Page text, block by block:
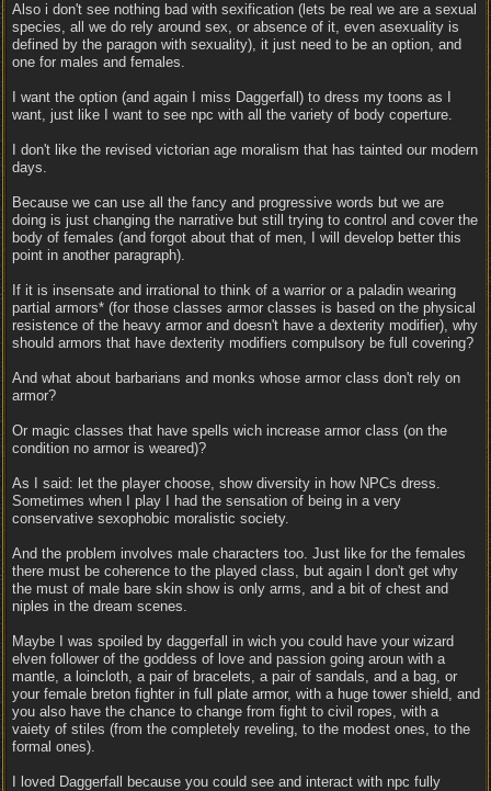
Also i don't see nothing bad with sexification (lets be real we are a sexual
species, all we do rely around sex, or absence of it, even asexuality is
defined by the paragon with sexuality), it just need to be an option, and
one for males and females.
I want the option (and again I miss Daggerfall) to dress my toons as I
want, just like I want to see npc with all the variety of body coperture.
I don't like the revised victorian age moralism that has tainted our modern
days.
Because we can use all the fancy and progressive words but we are
doing is just changing the narrative but still trying to control and cover the
body of females (and forgot about that of men, I will develop better this
point in another paragraph).
If it is insensate and irrational to think of a warrior or a paladin wearing
partial armors* (for those classes armor classes is based on the physical
resistence of the heavy armor and doesn't have a dexterity modifier), why
should armors that have dexterity modifiers compulsory be full covering?
And what about barbarians and monks whose armor class don't rely on
armor?
Or magic classes that have spells wich increase armor class (on the
condition no armor is weared)?
As I said: let the player choose, show diversity in how NPCs dress.
Sometimes when I play I had the sensation of being in a very
conservative sexophobic moralistic society.
And the problem involves male characters too. Just like for the females
there must be coherence to the played class, but again I don't get why
the must of male bare skin show is only arms, and a bit of chest and
niples in the dream scenes.
Maybe I was spoiled by daggerfall in wich you could have your wizard
elven follower of the goddess of love and passion going aroun with a
mantle, a loincloth, a pair of bracelets, a pair of sandals, and a bag, or
your female breton fighter in full plate armor, with a huge tower shield, and
you also have the chance to change from fight to civil ropes, with a
vaiety of stiles (from the completely reveling, to the modest ones, to the
formal ones).
I loved Daggerfall because you could see and interact with npc fully